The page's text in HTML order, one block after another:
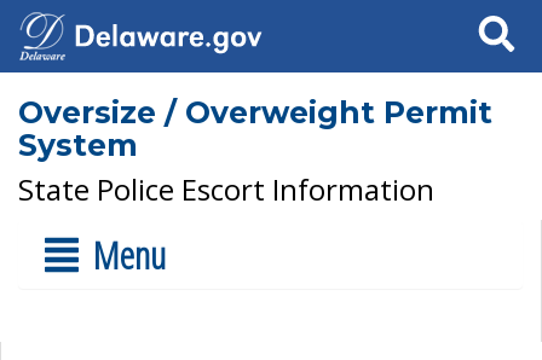
Search
Oversize / Overweight Permit
System
State Police Escort Information
Menu